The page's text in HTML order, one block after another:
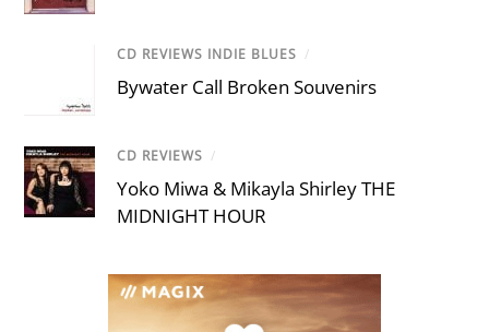
CD REVIEWS INDIE BLUES /
Bywater Call Broken Souvenirs
CD REVIEWS /
Yoko Miwa & Mikayla Shirley THE
MIDNIGHT HOUR